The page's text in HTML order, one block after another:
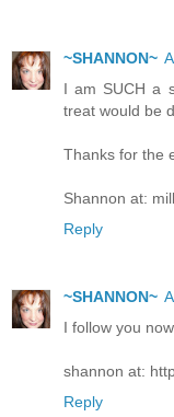
~SHANNON~
I am SUCH a
treat would be
Thanks for the
Shannon at:
Reply
~SHANNON~
I follow you
shannon at:
Reply